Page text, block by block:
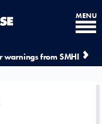
warnings from SMHI
MENU